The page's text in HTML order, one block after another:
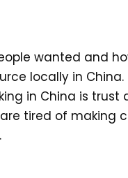
wanted and
locally in China.
in China is
tired of making